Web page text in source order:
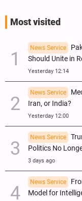
Most visited
News Service
Should Unite in
Yesterday 12:14
News Service
Iran, or India?
Yesterday 12:00
News Service
Politics No
3 days ago
News Service
Model for